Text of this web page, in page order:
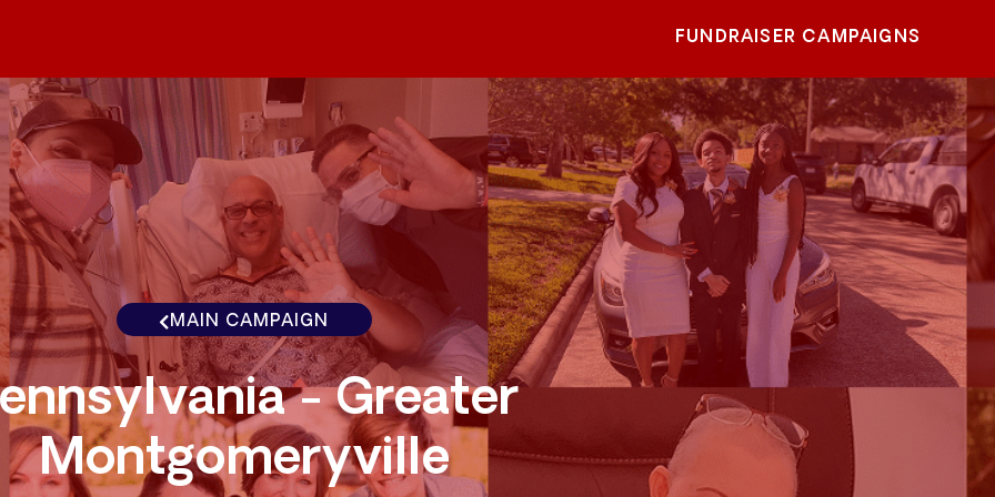
FUNDRAISER CAMPAIGNS
MAIN CAMPAIGN
- Greater
Montgomeryville